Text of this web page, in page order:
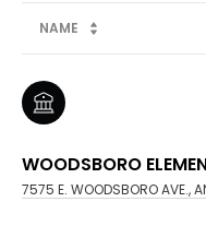
NAME
WOODSBORO
7575 E. WOODSBORO AVE.,